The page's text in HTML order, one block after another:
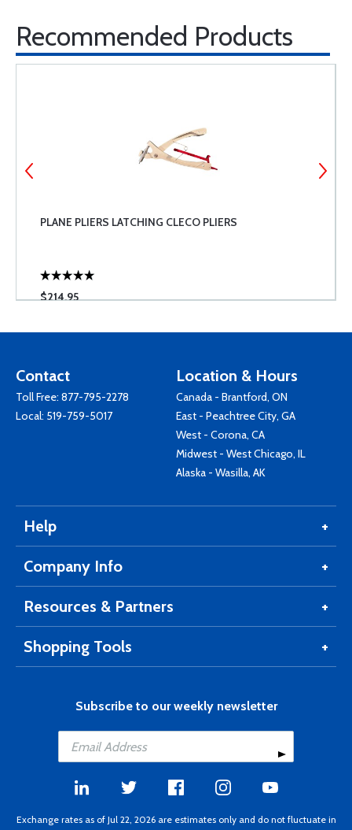
Recommended Products
PLANE PLIERS LATCHING CLECO PLIERS
$214.95
Contact
Toll Free: 877-795-2278
Local: 519-759-5017
Location & Hours
Canada - Brantford, ON
East - Peachtree City, GA
West - Corona, CA
Midwest - West Chicago, IL
Alaska - Wasilla, AK
Help
Company Info
Resources & Partners
Shopping Tools
Subscribe to our weekly newsletter
Exchange rates as of Jul 22, 2026 are estimates only and do not fluctuate in